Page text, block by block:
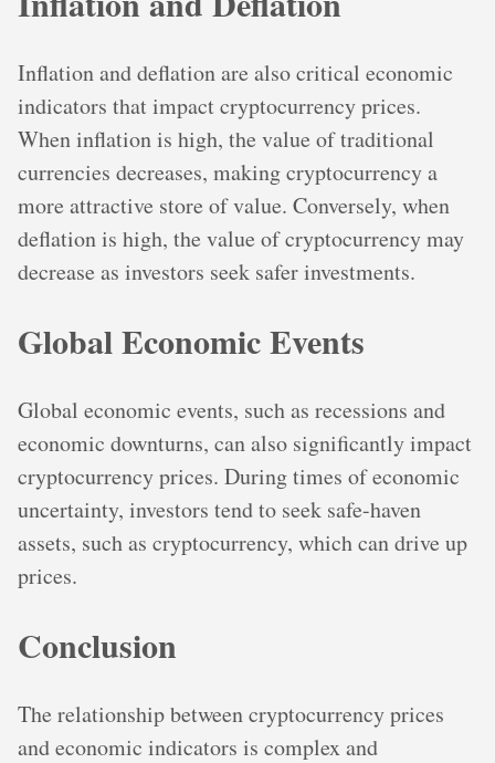
Inflation and deflation are also critical economic
indicators that impact cryptocurrency prices.
When inflation is high, the value of traditional
currencies decreases, making cryptocurrency a
more attractive store of value. Conversely, when
deflation is high, the value of cryptocurrency may
decrease as investors seek safer investments.
Global Economic Events
Global economic events, such as recessions and
economic downturns, can also significantly impact
cryptocurrency prices. During times of economic
uncertainty, investors tend to seek safe-haven
assets, such as cryptocurrency, which can drive up
prices.
Conclusion
The relationship between cryptocurrency prices
and economic indicators is complex and